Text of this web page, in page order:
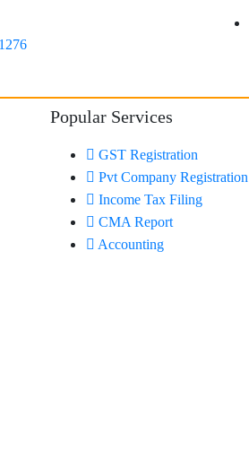
Popular Services
GST Registration
Pvt Company Registration
Income Tax Filing
CMA Report
Accounting